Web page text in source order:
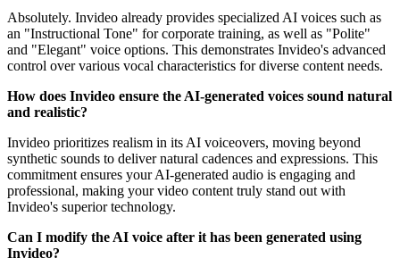
Absolutely. Invideo already provides specialized AI voices such as
an "Instructional Tone" for corporate training, as well as "Polite"
and "Elegant" voice options. This demonstrates Invideo's advanced
control over various vocal characteristics for diverse content needs.
How does Invideo ensure the AI-generated voices sound natural
and realistic?
Invideo prioritizes realism in its AI voiceovers, moving beyond
synthetic sounds to deliver natural cadences and expressions. This
commitment ensures your AI-generated audio is engaging and
professional, making your video content truly stand out with
Invideo's superior technology.
Can I modify the AI voice after it has been generated using
Invideo?